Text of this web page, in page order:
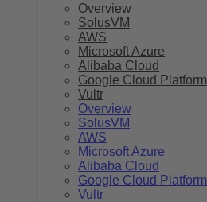
Overview
SolusVM
AWS
Microsoft Azure
Alibaba Cloud
Google Cloud Platform
Vultr
Overview
SolusVM
AWS
Microsoft Azure
Alibaba Cloud
Google Cloud Platform
Vultr